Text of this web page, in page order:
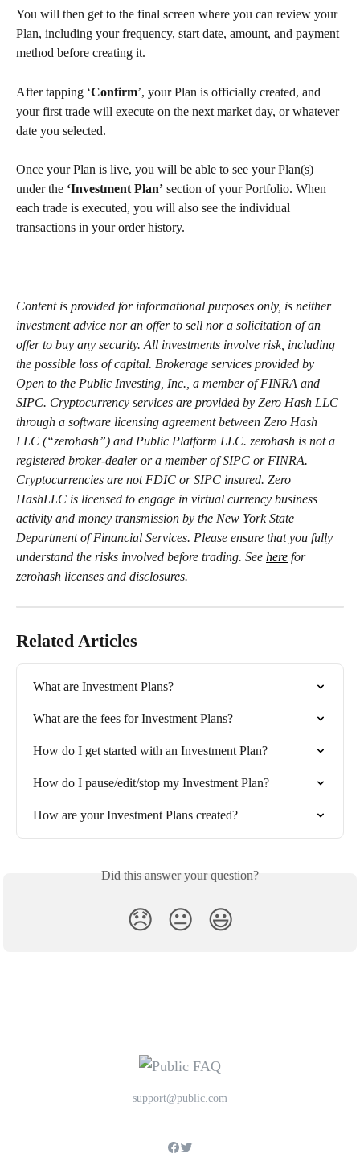
You will then get to the final screen where you can review your
Plan, including your frequency, start date, amount, and payment
method before creating it.
After tapping ‘Confirm’, your Plan is officially created, and
your first trade will execute on the next market day, or whatever
date you selected.
Once your Plan is live, you will be able to see your Plan(s)
under the ‘Investment Plan’ section of your Portfolio. When
each trade is executed, you will also see the individual
transactions in your order history.
Content is provided for informational purposes only, is neither
investment advice nor an offer to sell nor a solicitation of an
offer to buy any security. All investments involve risk, including
the possible loss of capital. Brokerage services provided by
Open to the Public Investing, Inc., a member of FINRA and
SIPC. Cryptocurrency services are provided by Zero Hash LLC
through a software licensing agreement between Zero Hash
LLC (“zerohash”) and Public Platform LLC. zerohash is not a
registered broker-dealer or a member of SIPC or FINRA.
Cryptocurrencies are not FDIC or SIPC insured. Zero
HashLLC is licensed to engage in virtual currency business
activity and money transmission by the New York State
Department of Financial Services. Please ensure that you fully
understand the risks involved before trading. See here for
zerohash licenses and disclosures.
Related Articles
What are Investment Plans?
What are the fees for Investment Plans?
How do I get started with an Investment Plan?
How do I pause/edit/stop my Investment Plan?
How are your Investment Plans created?
Did this answer your question?
😞 😐 😃
support@public.com